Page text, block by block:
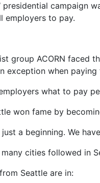
presidential campaign
employers to pay.
group ACORN faced
exception when
what to pay
won fame by
a beginning. We
cities followed in
Seattle are in: